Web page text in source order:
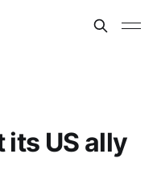
US ally